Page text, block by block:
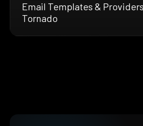
Email Templates &
Tornado